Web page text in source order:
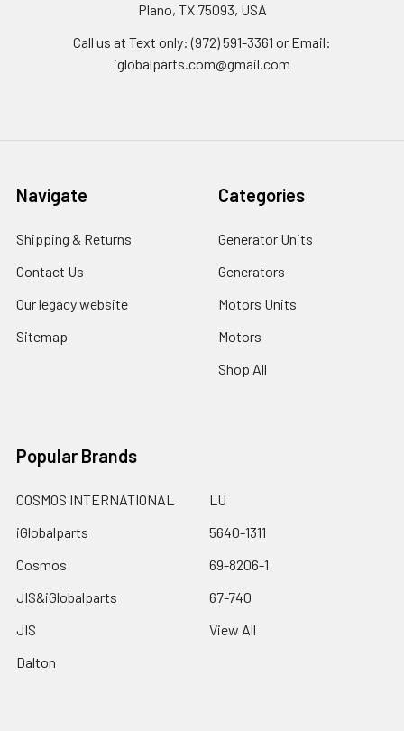
Plano, TX 75093, USA
Call us at Text only: (972) 591-3361‬ or Email:
iglobalparts.com@gmail.com
Navigate
Shipping & Returns
Contact Us
Our legacy website
Sitemap
Categories
Generator Units
Generators
Motors Units
Motors
Shop All
Popular Brands
COSMOS INTERNATIONAL
iGlobalparts
Cosmos
JIS&iGlobalparts
JIS
Dalton
LU
5640-1311
69-8206-1
67-740
View All